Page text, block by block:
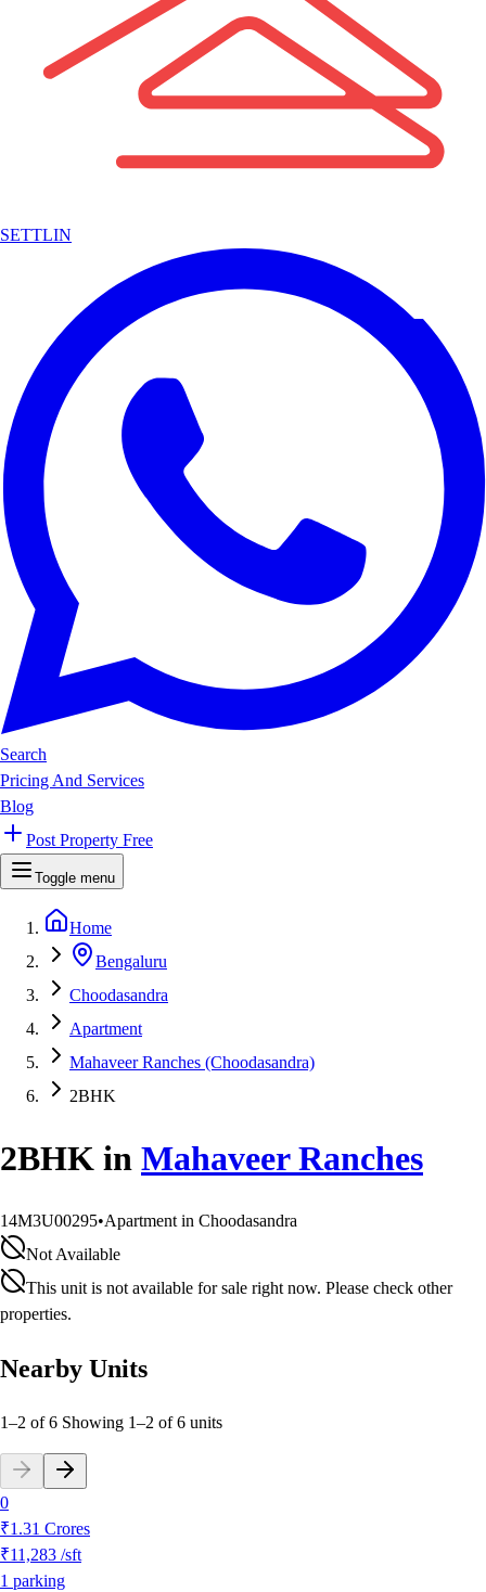
SETTLIN
Search
Pricing And Services
Blog
Post Property Free
Toggle menu
Home
Bengaluru
Choodasandra
Apartment
Mahaveer Ranches (Choodasandra)
2BHK
2BHK in Mahaveer Ranches
14M3U00295•Apartment in Choodasandra
Not Available
This unit is not available for sale right now. Please check other
properties.
Nearby Units
1–2 of 6 Showing 1–2 of6 units
0
₹1.31 Crores
₹11,283 /sft
1 parking